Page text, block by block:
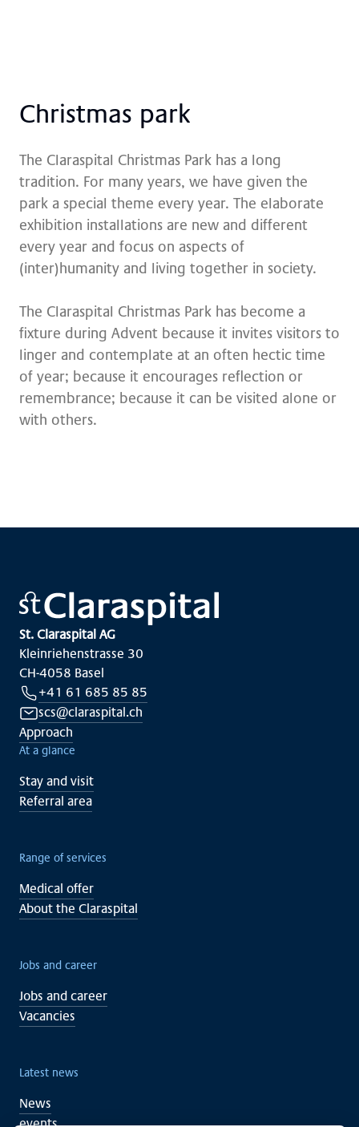
Christ­mas park
The Claraspital Christmas Park has a long
tradition. For many years, we have given the
park a special theme every year. The elaborate
exhibition installations are new and different
every year and focus on aspects of
(inter)humanity and living together in society.
The Claraspital Christmas Park has become a
fixture during Advent because it invites visitors to
linger and contemplate at an often hectic time
of year; because it encourages reflection or
remembrance; because it can be visited alone or
with others.
St. Claraspital AG
Kleinriehenstrasse 30
CH-4058 Basel
+41 61 685 85 85
scs@claraspital.ch
Approach
At a glance
Stay and visit
Referral area
Range of services
Medical offer
About the Claraspital
Jobs and career
Jobs and career
Vacancies
Latest news
News
events